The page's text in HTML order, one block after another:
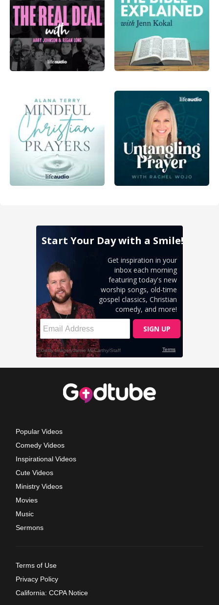
Popular Videos
Comedy Videos
Inspirational Videos
Cute Videos
Ministry Videos
Movies
Music
Sermons
Terms of Use
Privacy Policy
California: CCPA Notice